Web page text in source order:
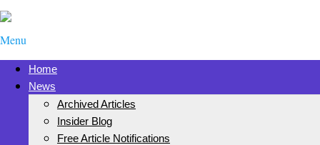
Menu
Home
News
Archived Articles
Insider Blog
Free Article Notifications